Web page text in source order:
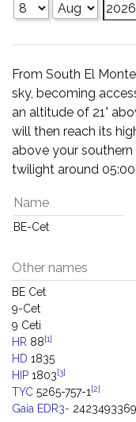
From South El Monte
sky, becoming
an altitude of 21°
will then reach its
above your
twilight around
Name
BE-Cet
Other names
BE Cet
9-Cet
9 Ceti
HR 88[1]
HD 1835
HIP 1803[3]
TYC 5265-757-1 [2]
Gaia EDR3-